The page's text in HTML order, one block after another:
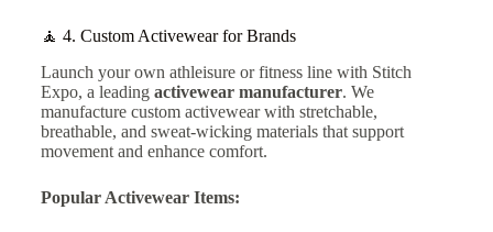
🧘 4. Custom Activewear for Brands
Launch your own athleisure or fitness line with Stitch
Expo, a leading activewear manufacturer. We
manufacture custom activewear with stretchable,
breathable, and sweat-wicking materials that support
movement and enhance comfort.
Popular Activewear Items: